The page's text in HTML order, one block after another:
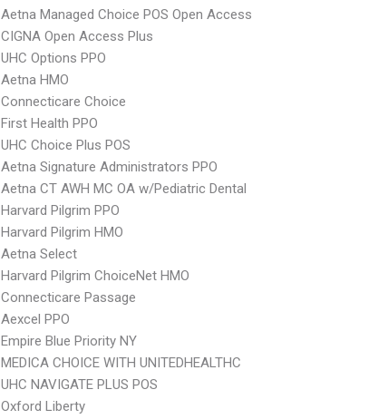
Aetna Managed Choice POS Open Access
CIGNA Open Access Plus
UHC Options PPO
Aetna HMO
Connecticare Choice
First Health PPO
UHC Choice Plus POS
Aetna Signature Administrators PPO
Aetna CT AWH MC OA w/Pediatric Dental
Harvard Pilgrim PPO
Harvard Pilgrim HMO
Aetna Select
Harvard Pilgrim ChoiceNet HMO
Connecticare Passage
Aexcel PPO
Empire Blue Priority NY
MEDICA CHOICE WITH UNITEDHEALTHC
UHC NAVIGATE PLUS POS
Oxford Liberty